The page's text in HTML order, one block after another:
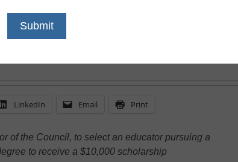
LinkedIn Email Print
of the Council, to select an educator pursuing a
to receive a $10,000 scholarship